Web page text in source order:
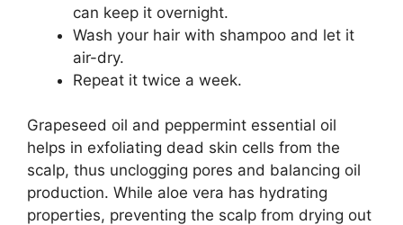
can keep it overnight.
Wash your hair with shampoo and let it
air-dry.
Repeat it twice a week.
Grapeseed oil and peppermint essential oil
helps in exfoliating dead skin cells from the
scalp, thus unclogging pores and balancing oil
production. While aloe vera has hydrating
properties, preventing the scalp from drying out